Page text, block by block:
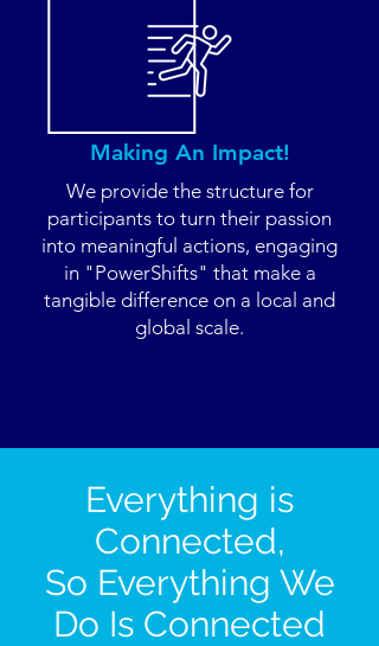
Making An Impact!
We provide the structure for
participants to turn their passion
into meaningful actions, engaging
in "PowerShifts" that make a
tangible difference on a local and
global scale.
Everything is
Connected,
So Everything We
Do Is Connected